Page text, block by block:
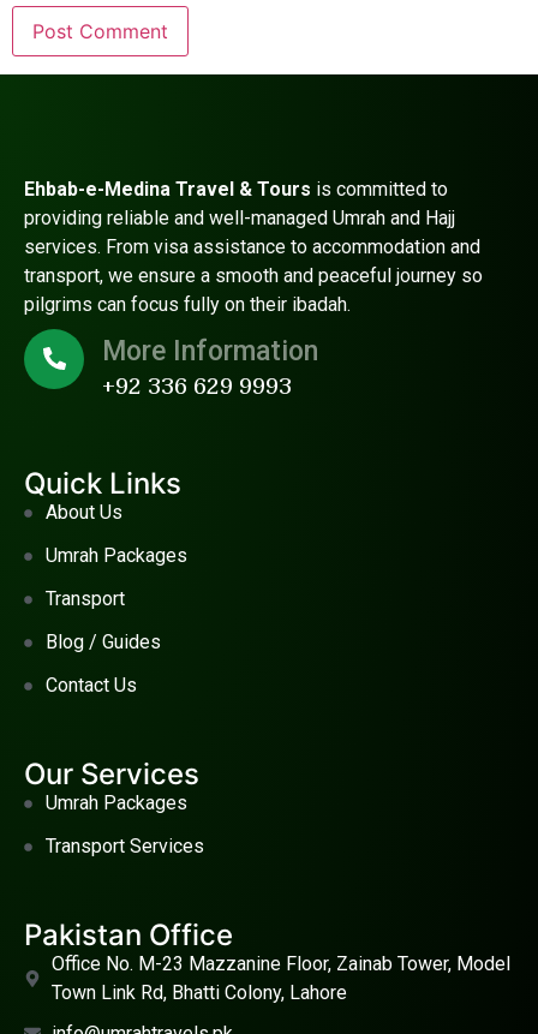
Ehbab-e-Medina Travel & Tours is committed to
providing reliable and well-managed Umrah and Hajj
services. From visa assistance to accommodation and
transport, we ensure a smooth and peaceful journey so
pilgrims can focus fully on their ibadah.
More Information
+92 336 629 9993
Quick Links
About Us
Umrah Packages
Transport
Blog / Guides
Contact Us
Our Services
Umrah Packages
Transport Services
Pakistan Office
Office No. M-23 Mazzanine Floor, Zainab Tower, Model
Town Link Rd, Bhatti Colony, Lahore